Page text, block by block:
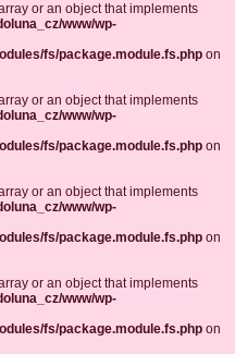
or an object that implements
www/wp-
fs/package.module.fs.php on
or an object that implements
www/wp-
fs/package.module.fs.php on
or an object that implements
www/wp-
fs/package.module.fs.php on
or an object that implements
www/wp-
fs/package.module.fs.php on